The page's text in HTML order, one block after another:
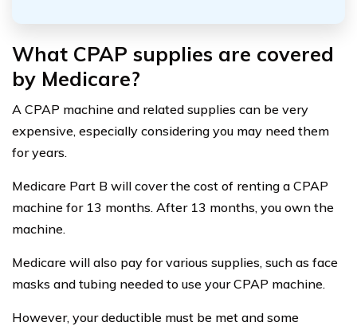
What CPAP supplies are covered
by Medicare?
A CPAP machine and related supplies can be very
expensive, especially considering you may need them
for years.
Medicare Part B will cover the cost of renting a CPAP
machine for 13 months. After 13 months, you own the
machine.
Medicare will also pay for various supplies, such as face
masks and tubing needed to use your CPAP machine.
However, your deductible must be met and some